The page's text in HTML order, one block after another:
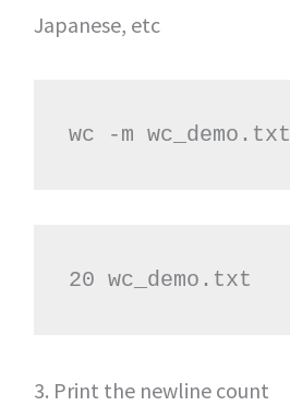
Japanese, etc
wc -m wc_demo.txt
20 wc_demo.txt
3. Print the newline count